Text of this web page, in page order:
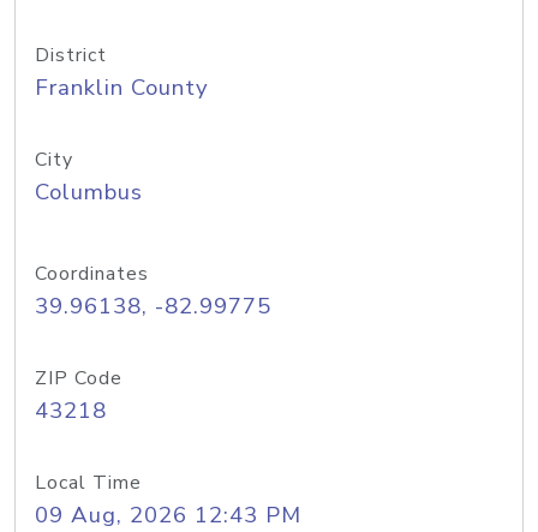
District
Franklin County
City
Columbus
Coordinates
39.96138, -82.99775
ZIP Code
43218
Local Time
09 Aug, 2026 12:43 PM